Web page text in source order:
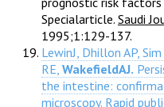
Specialarticle. Saudi
1995;1:129-137.
LewinJ, Dhillon AP,
RE, WakefieldAJ.
the intestine:
microscopy. Rapid